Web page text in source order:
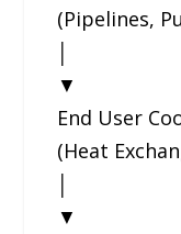
(Pipelines,
▼
End User
(Heat
▼